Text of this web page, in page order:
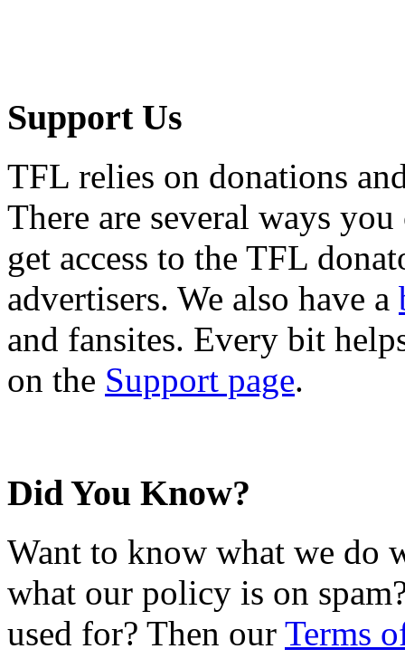
Support Us
TFL relies on donations
There are several ways
get access to the TFL
advertisers. We also have a
and fansites. Every bit
on the Support page.
Did You Know?
Want to know what we do
what our policy is on
used for? Then our Terms